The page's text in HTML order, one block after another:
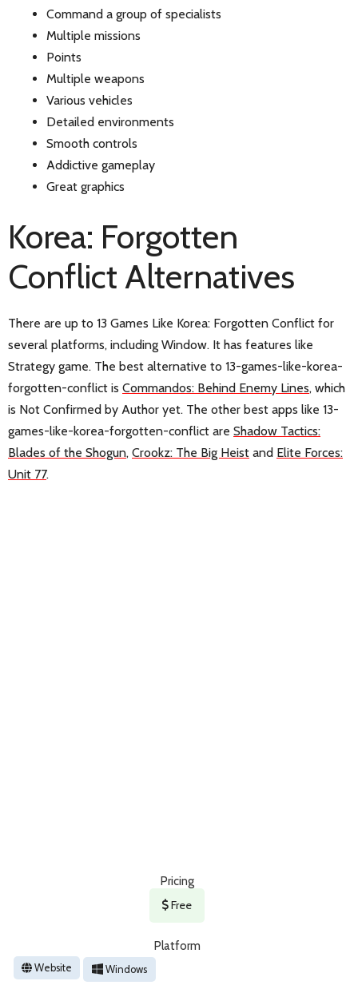
Command a group of specialists
Multiple missions
Points
Multiple weapons
Various vehicles
Detailed environments
Smooth controls
Addictive gameplay
Great graphics
Korea: Forgotten
Conflict Alternatives
There are up to 13 Games Like Korea: Forgotten Conflict for
several platforms, including Window. It has features like
Strategy game. The best alternative to 13-games-like-korea-
forgotten-conflict is Commandos: Behind Enemy Lines, which
is Not Confirmed by Author yet. The other best apps like 13-
games-like-korea-forgotten-conflict are Shadow Tactics:
Blades of the Shogun, Crookz: The Big Heist and Elite Forces:
Unit 77.
Pricing
Free
Platform
Website Windows